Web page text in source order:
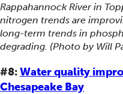
Rappahannock River in
nitrogen trends are
long-term trends in
degrading. (Photo by Will
#8:Water quality
Chesapeake Bay